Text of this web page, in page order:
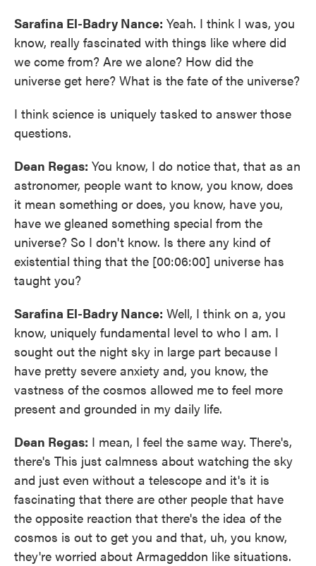
Sarafina El-Badry Nance: Yeah. I think I was, you
know, really fascinated with things like where did
we come from? Are we alone? How did the
universe get here? What is the fate of the universe?
I think science is uniquely tasked to answer those
questions.
Dean Regas: You know, I do notice that, that as an
astronomer, people want to know, you know, does
it mean something or does, you know, have you,
have we gleaned something special from the
universe? So I don't know. Is there any kind of
existential thing that the [00:06:00] universe has
taught you?
Sarafina El-Badry Nance: Well, I think on a, you
know, uniquely fundamental level to who I am. I
sought out the night sky in large part because I
have pretty severe anxiety and, you know, the
vastness of the cosmos allowed me to feel more
present and grounded in my daily life.
Dean Regas: I mean, I feel the same way. There's,
there's This just calmness about watching the sky
and just even without a telescope and it's it is
fascinating that there are other people that have
the opposite reaction that there's the idea of the
cosmos is out to get you and that, uh, you know,
they're worried about Armageddon like situations.